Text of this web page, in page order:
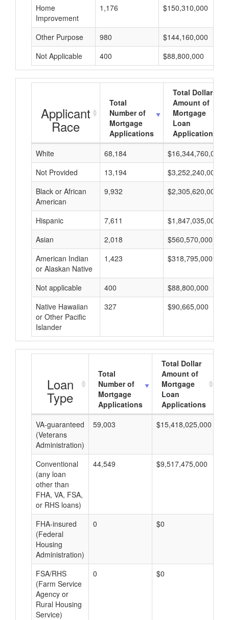
Home
Improvement
1,176 $150,310,000
Other Purpose 980 $144,160,000
Not Applicable
400 $88,800,000
Applicant
Race
Total
Number of
Mortgage
Applications
Total Dollar
Amount of
Mortgage
Loan
Applications
White
68,184
$16,344,760,000
Not Provided
13,194
$3,252,240,000
Black or African
American
9,932 $2,305,620,000
Hispanic 7,611
$1,847,035,000
Asian
2,018
$560,570,000
American Indian
or Alaskan Native
1,423 $318,795,000
Not applicable 400
$88,800,000
Native Hawaiian
or Other Pacific
Islander
327 $90,665,000
Loan
Type
Total
Number of
Mortgage
Applications
Total Dollar
Amount of
Mortgage
Loan
Applications
VA-guaranteed
(Veterans
Administration)
59,003 $15,418,025,000
Conventional
(any loan
other than
FHA, VA, FSA,
or RHS loans)
44,549 $9,517,475,000
FHA-insured
(Federal
Housing
Administration)
0 $0
FSA/RHS
(Farm Service
Agency or
Rural Housing
Service)
0 $0